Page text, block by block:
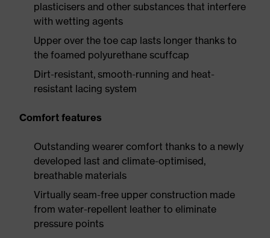
plasticisers and other substances that interfere
with wetting agents
Upper over the toe cap lasts longer thanks to
the foamed polyurethane scuffcap
Dirt-resistant, smooth-running and heat-
resistant lacing system
Comfort features
Outstanding wearer comfort thanks to a newly
developed last and climate-optimised,
breathable materials
Virtually seam-free upper construction made
from water-repellent leather to eliminate
pressure points